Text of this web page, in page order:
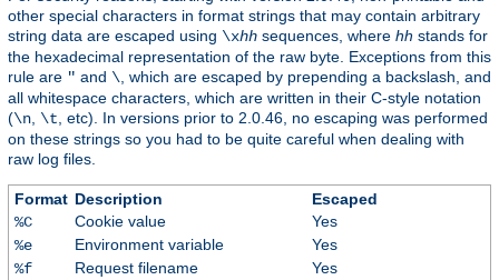
other special characters in format strings that may contain arbitrary
string data are escaped using \xhh sequences, where hh stands for
the hexadecimal representation of the raw byte. Exceptions from this
rule are " and \ , which are escaped by prepending a backslash, and
all whitespace characters, which are written in their C-style notation
(\n \t , etc). In versions prior to 2.0.46, no escaping was performed
on these strings so you had to be quite careful when dealing with
raw log files.
Format Description
Escaped
%C
Cookie value
Yes
%e
Environment variable
Yes
%f
Request filename
Yes